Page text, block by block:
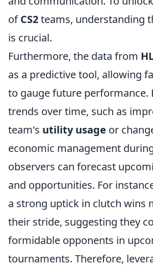
ofCS2teams, understanding
is crucial.
Furthermore, the data from
as a predictive tool, allowing
to gauge future performance.
trends over time, such as
team's utility usage or
economic management
observers can forecast
and opportunities. For
a strong uptick in clutch wins
their stride, suggesting they
formidable opponents in
tournaments. Therefore,